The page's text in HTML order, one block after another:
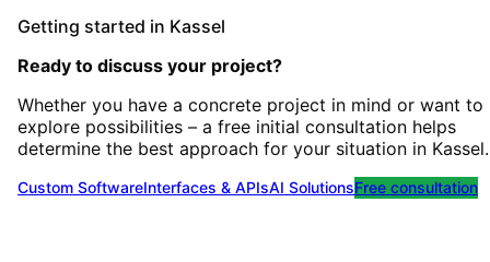
Getting started in Kassel
Ready to discuss your project?
Whether you have a concrete project in mind or want to
explore possibilities – a free initial consultation helps
determine the best approach for your situation in Kassel.
Custom SoftwareInterfaces & APIsAI SolutionsFree consultation